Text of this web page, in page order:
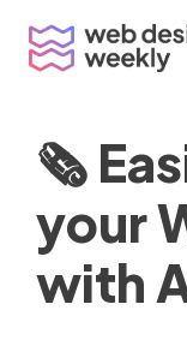
content
🗞
your
with